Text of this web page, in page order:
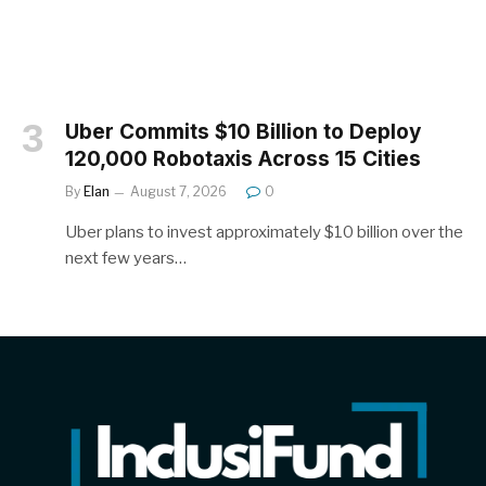
Uber Commits $10 Billion to Deploy
120,000 Robotaxis Across 15 Cities
By Elan August 7, 2026 0
Uber plans to invest approximately $10 billion over the
next few years…